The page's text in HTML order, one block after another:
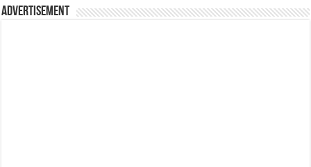
Advertisement